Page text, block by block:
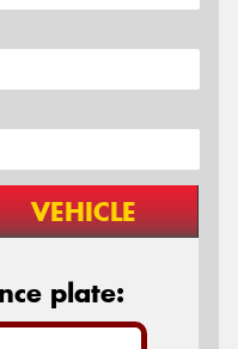
VEHICLE
plate: